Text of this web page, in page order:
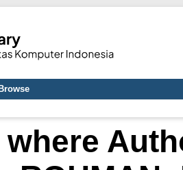
Browse
where